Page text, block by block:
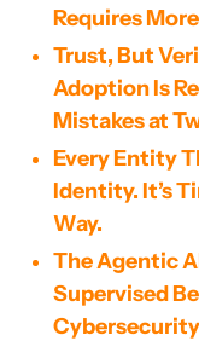
Requires
Trust, But
Adoption Is
Mistakes at
Every Entity
Identity. It’s
Way.
The Agentic
Supervised